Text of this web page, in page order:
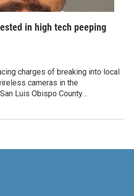
in high tech peeping
charges of breaking into local
cameras in the
Luis Obispo County…